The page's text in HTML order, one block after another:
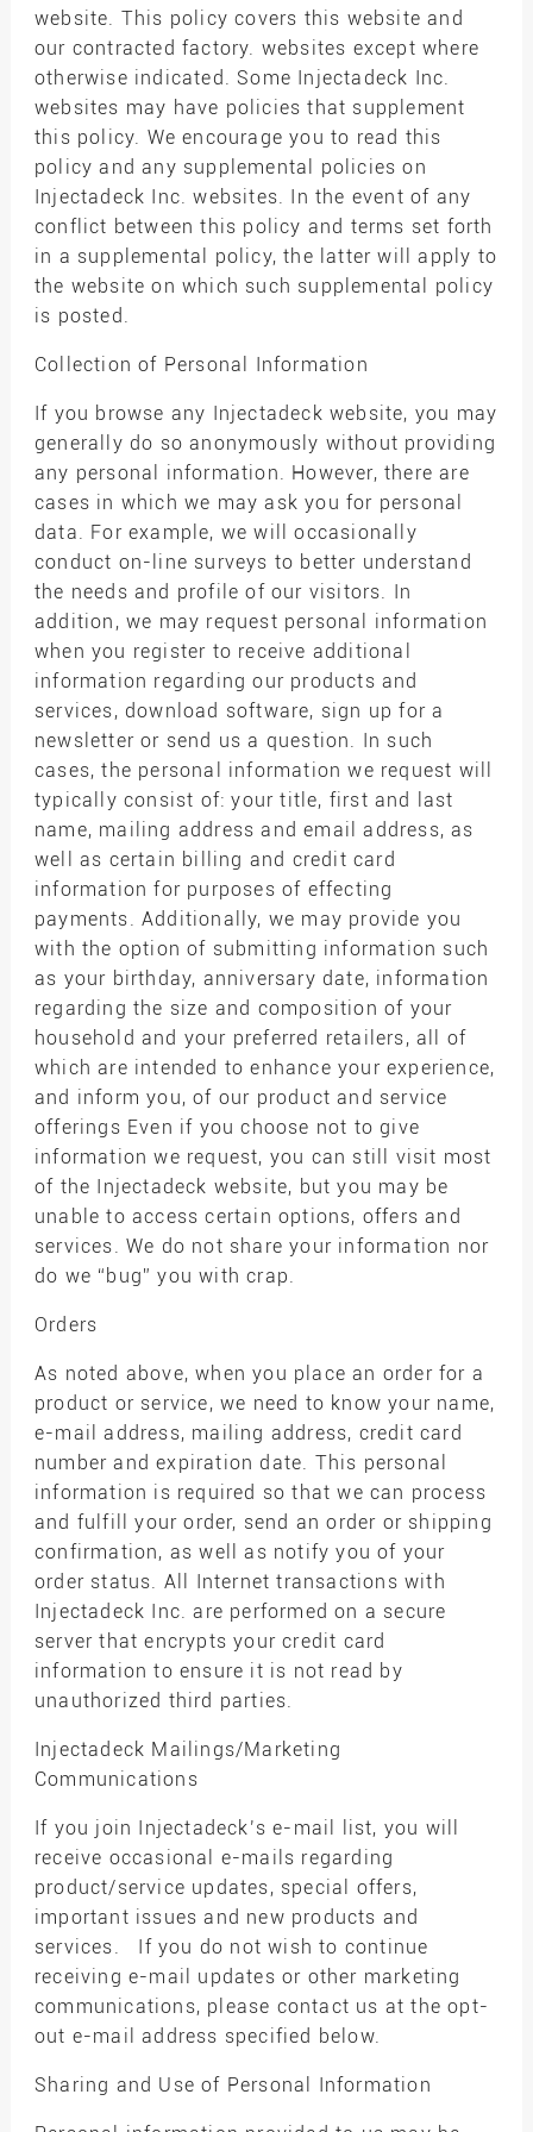
website. This policy covers this website and
our contracted factory. websites except where
otherwise indicated. Some Injectadeck Inc.
websites may have policies that supplement
this policy. We encourage you to read this
policy and any supplemental policies on
Injectadeck Inc. websites. In the event of any
conflict between this policy and terms set forth
in a supplemental policy, the latter will apply to
the website on which such supplemental policy
is posted.
Collection of Personal Information
If you browse any Injectadeck website, you may
generally do so anonymously without providing
any personal information. However, there are
cases in which we may ask you for personal
data. For example, we will occasionally
conduct on-line surveys to better understand
the needs and profile of our visitors. In
addition, we may request personal information
when you register to receive additional
information regarding our products and
services, download software, sign up for a
newsletter or send us a question. In such
cases, the personal information we request will
typically consist of: your title, first and last
name, mailing address and email address, as
well as certain billing and credit card
information for purposes of effecting
payments. Additionally, we may provide you
with the option of submitting information such
as your birthday, anniversary date, information
regarding the size and composition of your
household and your preferred retailers, all of
which are intended to enhance your experience,
and inform you, of our product and service
offerings Even if you choose not to give
information we request, you can still visit most
of the Injectadeck website, but you may be
unable to access certain options, offers and
services. We do not share your information nor
do we “bug” you with crap.
Orders
As noted above, when you place an order for a
product or service, we need to know your name,
e-mail address, mailing address, credit card
number and expiration date. This personal
information is required so that we can process
and fulfill your order, send an order or shipping
confirmation, as well as notify you of your
order status. All Internet transactions with
Injectadeck Inc. are performed on a secure
server that encrypts your credit card
information to ensure it is not read by
unauthorized third parties.
Injectadeck Mailings/Marketing
Communications
If you join Injectadeck’s e-mail list, you will
receive occasional e-mails regarding
product/service updates, special offers,
important issues and new products and
services. If you do not wish to continue
receiving e-mail updates or other marketing
communications, please contact us at the opt-
out e-mail address specified below.
Sharing and Use of Personal Information